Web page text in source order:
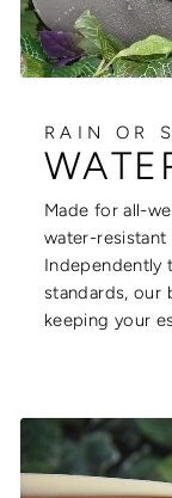
RAIN OR
Made for all-
water-resistant
Independently
standards, our
keeping your